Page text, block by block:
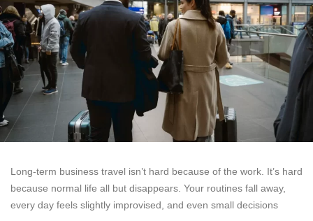
Long-term business travel isn’t hard because of the work. It’s hard
because normal life all but disappears. Your routines fall away,
every day feels slightly improvised, and even small decisions